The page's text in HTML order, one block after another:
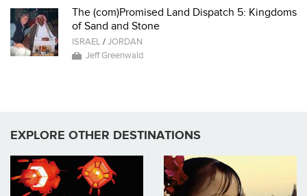
The (com)Promised Land Dispatch 5: Kingdoms
of Sand and Stone
ISRAEL /JORDAN
Jeff Greenwald
EXPLORE OTHER DESTINATIONS